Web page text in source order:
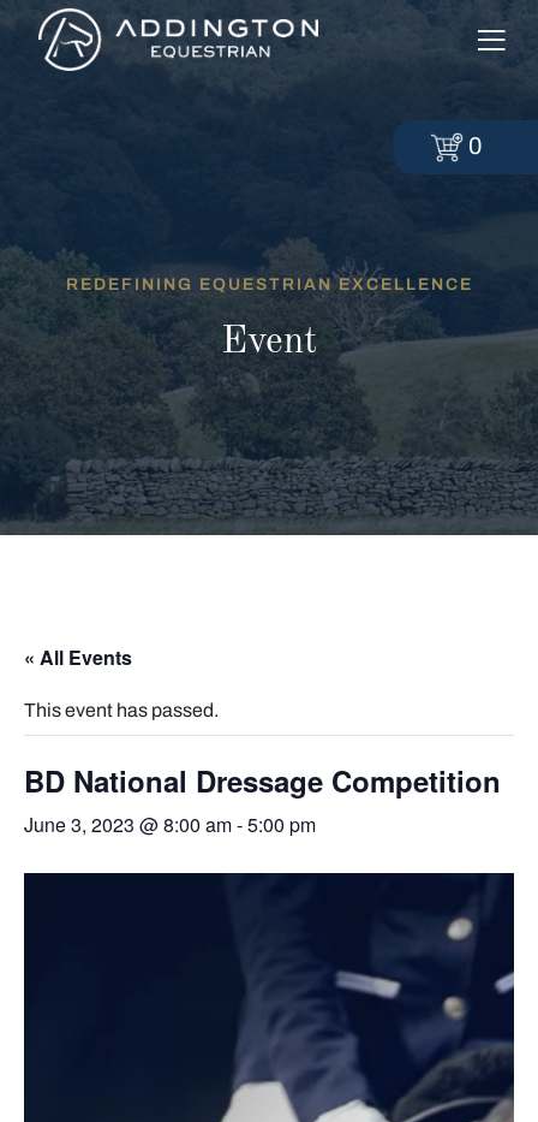
REDEFINING EQUESTRIAN EXCELLENCE
Event
« All Events
This event has passed.
BD National Dressage Competition
June 3, 2023 @ 8:00 am-5:00 pm
0